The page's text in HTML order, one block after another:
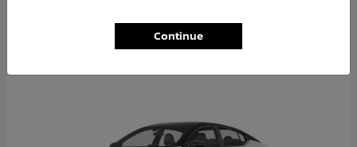
Continue